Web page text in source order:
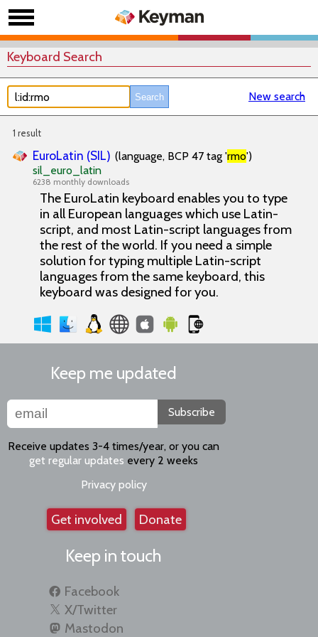
Keyboard Search
New search
1 result
EuroLatin (SIL) (language, BCP 47 tag 'rmo')
sil_euro_latin
6238 monthly downloads
The EuroLatin keyboard enables you to type
in all European languages which use Latin-
script, and most Latin-script languages from
the rest of the world. If you need a simple
solution for typing multiple Latin-script
languages from the same keyboard, this
keyboard was designed for you.
Keep me updated
Subscribe
Receive updates 3-4 times/year, or you can
get regular updates every 2 weeks
Privacy policy
Get involved Donate
Keep in touch
Facebook
X/Twitter
Mastodon